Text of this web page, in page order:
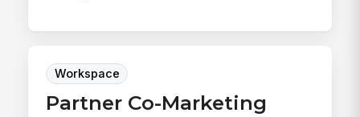
Workspace
Partner Co-Marketing